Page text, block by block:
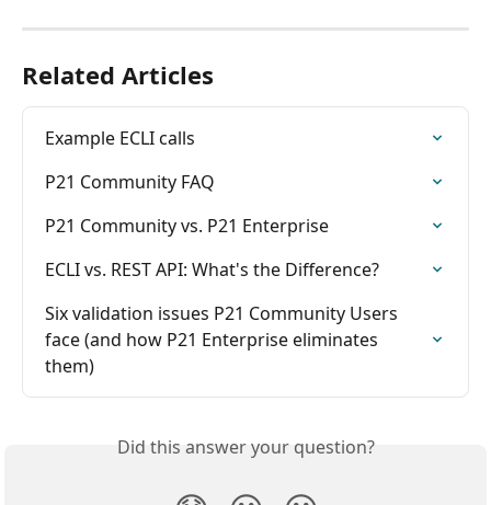
Related Articles
Example ECLI calls
P21 Community FAQ
P21 Community vs. P21 Enterprise
ECLI vs. REST API: What's the Difference?
Six validation issues P21 Community Users
face (and how P21 Enterprise eliminates
them)
Did this answer your question?